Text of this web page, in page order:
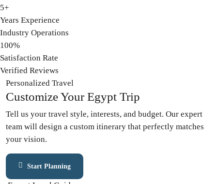
5+
Years Experience
Industry Operations
100%
Satisfaction Rate
Verified Reviews
Personalized Travel
CustomizeYour Egypt Trip
Tell us your travel style, interests, and budget. Our expert
team will design a custom itinerary that perfectly matches
your vision.
Start Planning